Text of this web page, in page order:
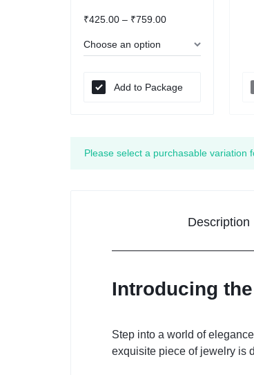
₹425.00 – ₹759.00
Add to Package
Please select a purchasable variation
Description
Introducing
Step into a world of
exquisite piece of jewelry is